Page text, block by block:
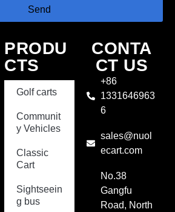
Send
PRODU
CTS
Golf carts
Communit
y Vehicles
Classic
Cart
Sightseein
g bus
CONTA
CT US
+86
1331646963
6
sales@nuol
ecart.com
No.38
Gangfu
Road, North